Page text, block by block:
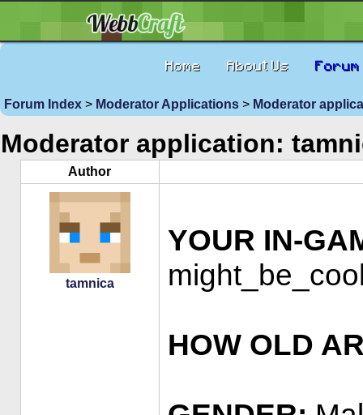
Home About Us Forum
Forum Index > Moderator Applications > Moderator
Moderator application:
Author
tamnica
YOUR IN-
HOW OLD